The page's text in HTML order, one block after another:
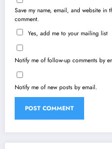
Save my name, email, and website in
comment.
Yes, add me to your mailing list
Notify me of follow-up comments by
Notify me of new posts by email.